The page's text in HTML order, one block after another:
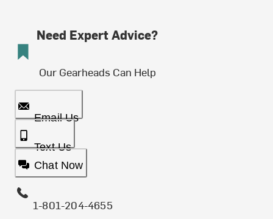
Need Expert Advice?
Our Gearheads Can Help
Email Us
Text Us
Chat Now
1-801-204-4655